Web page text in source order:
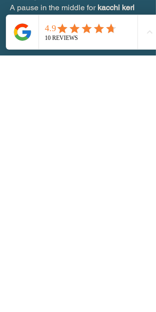
A pause in the middle for kacchi keri